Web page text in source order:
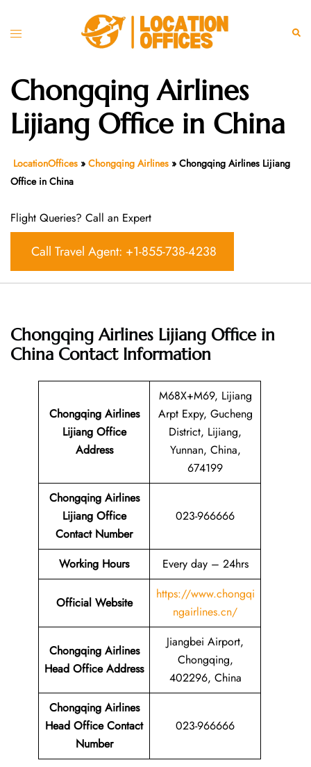
Toggle
Chongqing Airlines
Lijiang Office in China
LocationOffices » Chongqing Airlines » Chongqing Airlines Lijiang
Office in China
Flight Queries? Call an Expert
Call Travel Agent: +1-855-738-4238
Chongqing Airlines Lijiang Office in
China Contact Information
Chongqing Airlines
Lijiang Office
Address
M68X+M69, Lijiang
Arpt Expy, Gucheng
District, Lijiang,
Yunnan, China,
674199
Chongqing Airlines
Lijiang Office
Contact Number
023-966666
Working Hours Every day – 24hrs
Official Website
https://www.chongqi
ngairlines.cn/
Chongqing Airlines
Head Office Address
Jiangbei Airport,
Chongqing,
402296, China
Chongqing Airlines
Head Office Contact
Number
023-966666